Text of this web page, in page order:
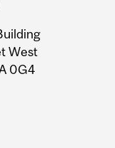
West
0G4